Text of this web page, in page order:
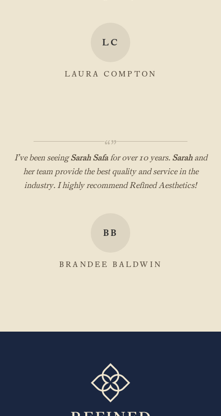
LC
LAURA COMPTON
“”
I’ve been seeingSarah Safafor over 10 years. Sarahand
her team provide the best quality and service in the
industry. I highly recommend Refined Aesthetics!
BB
BRANDEE BALDWIN